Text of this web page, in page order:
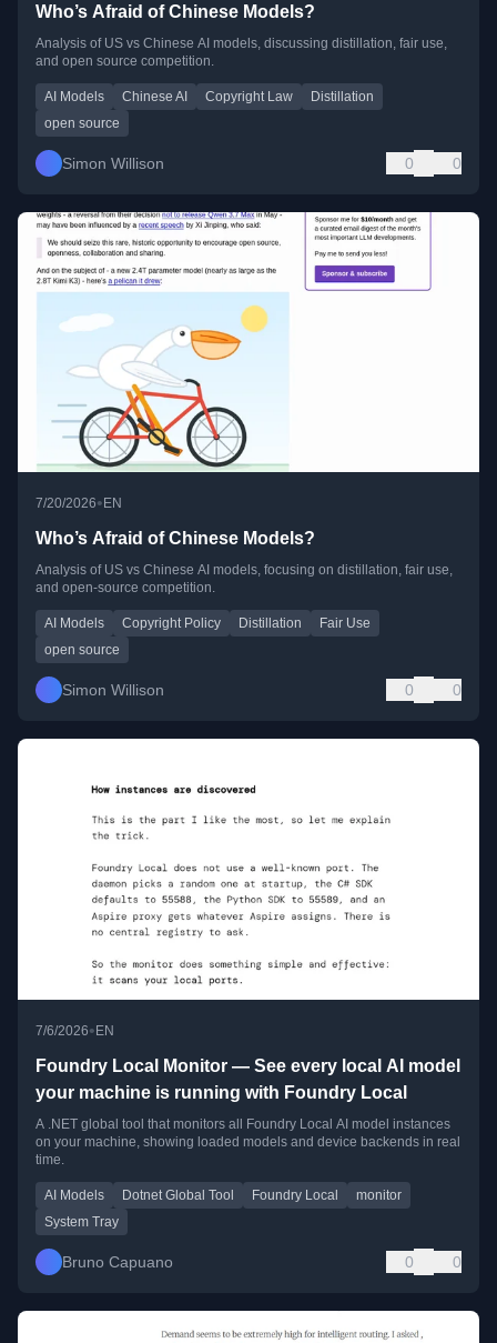
Who’s Afraid of Chinese Models?
Analysis of US vs Chinese AI models, discussing distillation, fair use,
and open source competition.
AI Models Chinese AI Copyright Law
Distillation
open source
Simon Willison 0 0
7/20/2026• EN
Who’s Afraid of Chinese Models?
Analysis of US vs Chinese AI models, focusing on distillation, fair use,
and open-source competition.
AI Models Copyright Policy Distillation
Fair Use
open source
Simon Willison 0 0
7/6/2026•EN
Foundry Local Monitor — See every local AI model
your machine is running with Foundry Local
A .NET global tool that monitors all Foundry Local AI model instances
on your machine, showing loaded models and device backends in real
time.
AI Models Dotnet Global Tool Foundry Local
monitor
System Tray
Bruno Capuano 0 0